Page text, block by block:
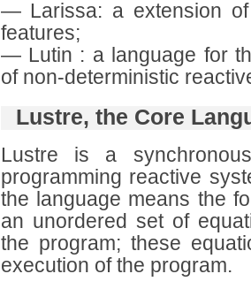
— Larissa: a extension
features;
— Lutin : a language for
of non-deterministic
Lustre, the Core
Lustre is a
programming reactive
the language means the
an unordered set of
the program; these
execution of the program.